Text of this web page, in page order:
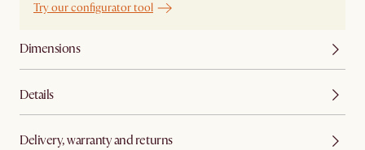
Try our configurator tool
Dimensions
Details
Delivery, warranty and returns